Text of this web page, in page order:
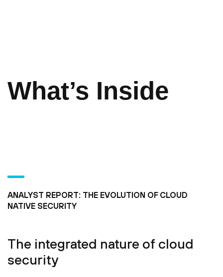
What’s Inside
ANALYST REPORT: THE EVOLUTION OF CLOUD
NATIVE SECURITY
The integrated nature of cloud
security